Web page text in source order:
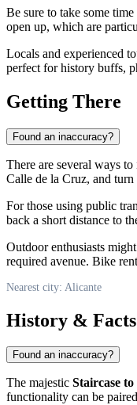
Be sure to take some
open up, which are
Locals and experienced
perfect for history buffs,
Getting There
Found an inaccuracy?
There are several ways
Calle de la Cruz, and
For those using public
back a short distance to
Outdoor enthusiasts
required avenue. Bike
Nearest city: Alicante
History & Facts
Found an inaccuracy?
The majestic Staircase
functionality can be